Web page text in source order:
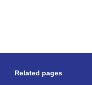
Related pages